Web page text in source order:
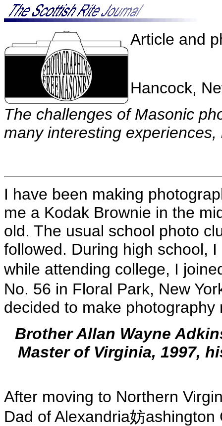
Article and
Hancock,
The challenges of Masonic
many interesting
I have been making
me a Kodak Brownie in the
old. The usual school photo
followed. During high school,
while attending college, I
No. 56 in Floral Park, New
decided to make photography
Brother Allan Wayne
Master of Virginia, 1997,
After moving to Northern
Dad of Alexandria妨ashington